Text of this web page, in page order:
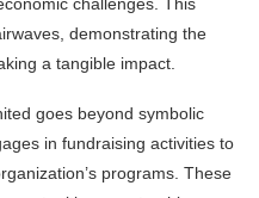
challenges. This
demonstrating the
a tangible impact.
goes beyond symbolic
in fundraising activities to
programs. These